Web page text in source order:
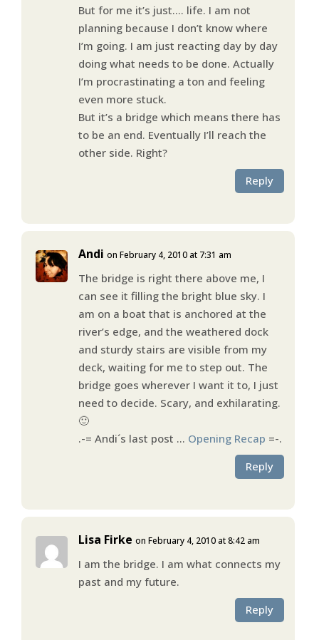
But for me it’s just…. life. I am not
planning because I don’t know where
I’m going. I am just reacting day by day
doing what needs to be done. Actually
I’m procrastinating a ton and feeling
even more stuck.
But it’s a bridge which means there has
to be an end. Eventually I’ll reach the
other side. Right?
Reply
Andi on February 4, 2010 at 7:31 am
The bridge is right there above me, I
can see it filling the bright blue sky. I
am on a boat that is anchored at the
river’s edge, and the weathered dock
and sturdy stairs are visible from my
deck, waiting for me to step out. The
bridge goes wherever I want it to, I just
need to decide. Scary, and exhilarating.
🙂
.-= Andi´s last post … Opening Recap =-.
Reply
Lisa Firke on February 4, 2010 at 8:42 am
I am the bridge. I am what connects my
past and my future.
Reply